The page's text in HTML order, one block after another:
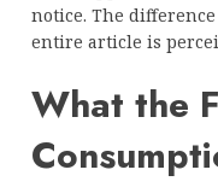
notice. The
entire article is
What the